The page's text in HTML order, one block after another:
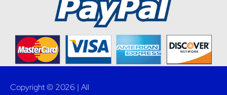
Copyright © 2026 | All